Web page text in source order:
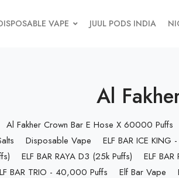
VAPE JUUL PODS INDIA
Al
Al Fakher Crown Bar E Hose X 60000 Puffs
Disposable Vape ELF BAR ICE
ELF BAR RAYA D3 (25k Puffs) ELF
BAR TRIO - 40,000 Puffs Elf Bar Vape